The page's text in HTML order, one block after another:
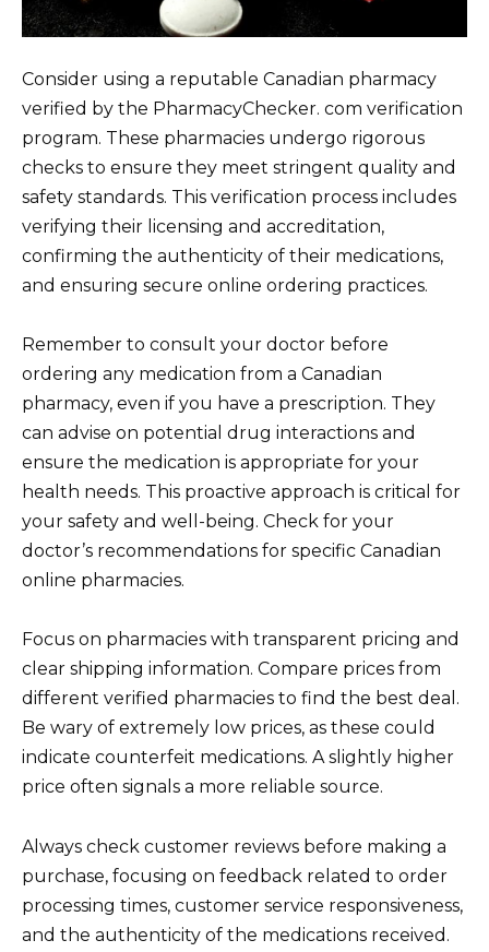
Consider using a reputable Canadian pharmacy
verified by the PharmacyChecker. com verification
program. These pharmacies undergo rigorous
checks to ensure they meet stringent quality and
safety standards. This verification process includes
verifying their licensing and accreditation,
confirming the authenticity of their medications,
and ensuring secure online ordering practices.
Remember to consult your doctor before
ordering any medication from a Canadian
pharmacy, even if you have a prescription. They
can advise on potential drug interactions and
ensure the medication is appropriate for your
health needs. This proactive approach is critical for
your safety and well-being. Check for your
doctor’s recommendations for specific Canadian
online pharmacies.
Focus on pharmacies with transparent pricing and
clear shipping information. Compare prices from
different verified pharmacies to find the best deal.
Be wary of extremely low prices, as these could
indicate counterfeit medications. A slightly higher
price often signals a more reliable source.
Always check customer reviews before making a
purchase, focusing on feedback related to order
processing times, customer service responsiveness,
and the authenticity of the medications received.